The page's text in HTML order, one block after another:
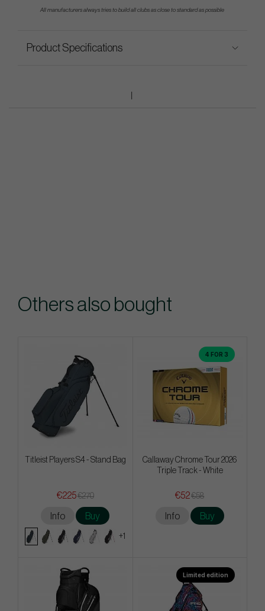
All manufacturers always tries to build all clubs as close to standard as possible
Product Specifications
Others also bought
Titleist Players S4 - Stand Bag
€225€270
Info Buy
+1
4 FOR 3
Callaway Chrome Tour 2026
Triple Track - White
€52€58
Info Buy
Limited edition